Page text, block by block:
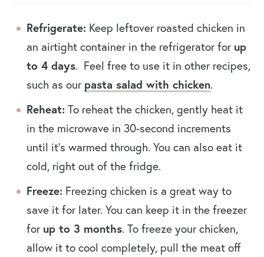
Refrigerate: Keep leftover roasted chicken in
an airtight container in the refrigerator for up
to 4 days. Feel free to use it in other recipes,
such as our pasta salad with chicken.
Reheat: To reheat the chicken, gently heat it
in the microwave in 30-second increments
until it’s warmed through. You can also eat it
cold, right out of the fridge.
Freeze: Freezing chicken is a great way to
save it for later. You can keep it in the freezer
for up to 3 months. To freeze your chicken,
allow it to cool completely, pull the meat off